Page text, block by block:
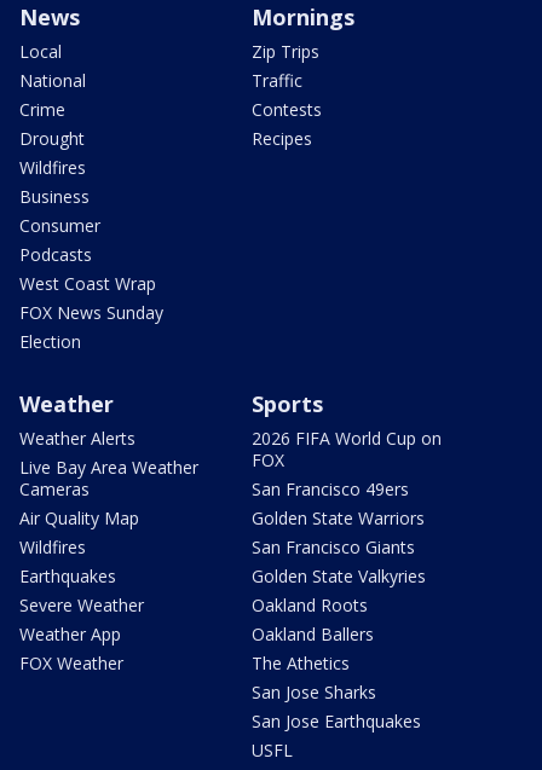
News
Local
National
Crime
Drought
Wildfires
Business
Consumer
Podcasts
West Coast Wrap
FOX News Sunday
Election
Mornings
Zip Trips
Traffic
Contests
Recipes
Weather
Weather Alerts
Live Bay Area Weather
Cameras
Air Quality Map
Wildfires
Earthquakes
Severe Weather
Weather App
FOX Weather
Sports
2026 FIFA World Cup on
FOX
San Francisco 49ers
Golden State Warriors
San Francisco Giants
Golden State Valkyries
Oakland Roots
Oakland Ballers
The Athetics
San Jose Sharks
San Jose Earthquakes
USFL